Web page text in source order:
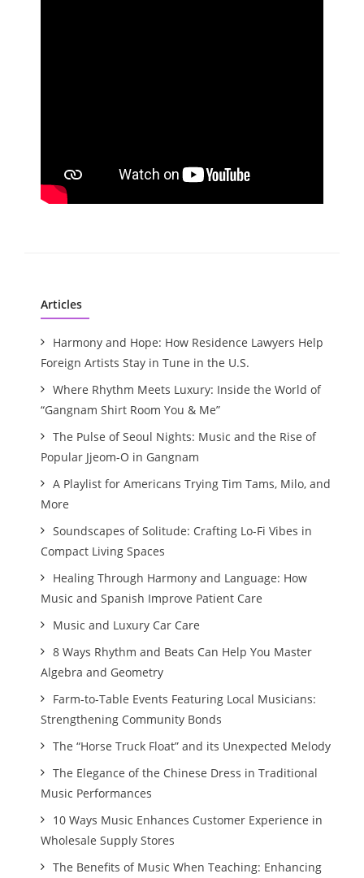
Articles
Harmony and Hope: How Residence Lawyers Help
Foreign Artists Stay in Tune in the U.S.
Where Rhythm Meets Luxury: Inside the World of
“Gangnam Shirt Room You & Me”
The Pulse of Seoul Nights: Music and the Rise of
Popular Jjeom-O in Gangnam
A Playlist for Americans Trying Tim Tams, Milo, and
More
Soundscapes of Solitude: Crafting Lo-Fi Vibes in
Compact Living Spaces
Healing Through Harmony and Language: How
Music and Spanish Improve Patient Care
Music and Luxury Car Care
8 Ways Rhythm and Beats Can Help You Master
Algebra and Geometry
Farm-to-Table Events Featuring Local Musicians:
Strengthening Community Bonds
The “Horse Truck Float” and its Unexpected Melody
The Elegance of the Chinese Dress in Traditional
Music Performances
10 Ways Music Enhances Customer Experience in
Wholesale Supply Stores
The Benefits of Music When Teaching: Enhancing